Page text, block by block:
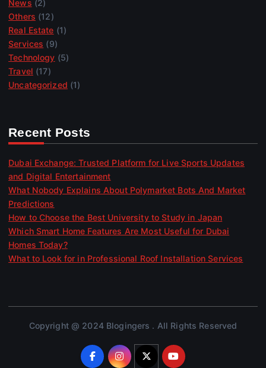
News (2)
Others (12)
Real Estate (1)
Services (9)
Technology (5)
Travel (17)
Uncategorized (1)
Recent Posts
Dubai Exchange: Trusted Platform for Live Sports Updates
and Digital Entertainment
What Nobody Explains About Polymarket Bots And Market
Predictions
How to Choose the Best University to Study in Japan
Which Smart Home Features Are Most Useful for Dubai
Homes Today?
What to Look for in Professional Roof Installation Services
Copyright @ 2024 Blogingers . All Rights Reserved